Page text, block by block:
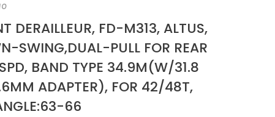
DERAILLEUR, FD-M313, ALTUS,
SWING,DUAL-PULL FOR REAR
BAND TYPE 34.9M(W/31.8
ADAPTER), FOR 42/48T,
66